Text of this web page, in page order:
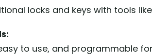
locks and keys with tools
to use, and programmable